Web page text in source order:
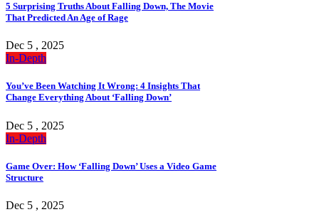
5 Surprising Truths About Falling Down, The Movie
That Predicted An Age of Rage
Dec 5 , 2025
In-Depth
You’ve Been Watching It Wrong: 4 Insights That
Change Everything About ‘Falling Down’
Dec 5 , 2025
In-Depth
Game Over: How ‘Falling Down’ Uses a Video Game
Structure
Dec 5 , 2025